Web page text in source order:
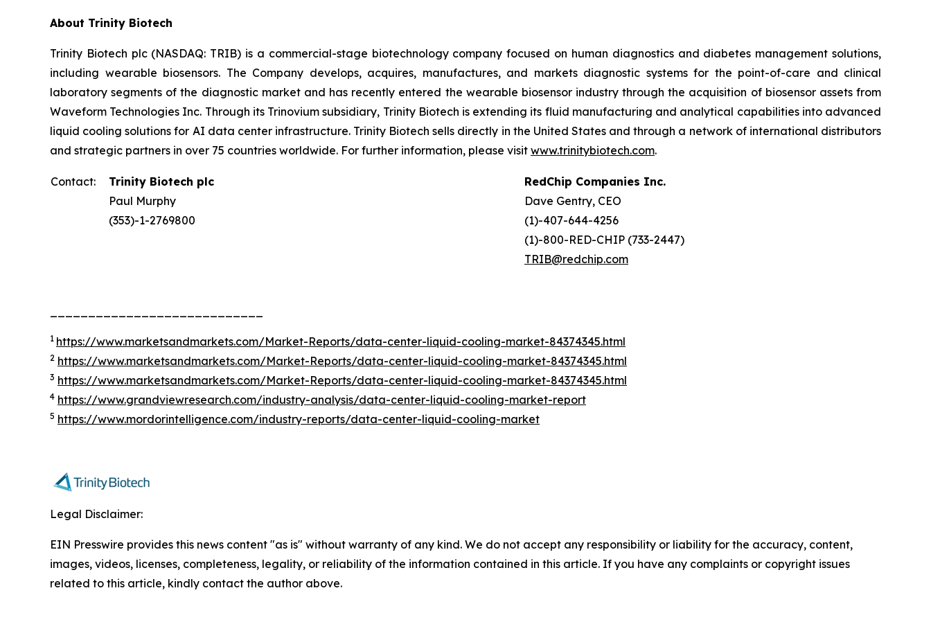
About Trinity Biotech
Trinity Biotech plc (NASDAQ: TRIB) is a commercial-stage biotechnology company focused on human diagnostics and diabetes management solutions,
including wearable biosensors. The Company develops, acquires, manufactures, and markets diagnostic systems for the point-of-care and clinical
laboratory segments of the diagnostic market and has recently entered the wearable biosensor industry through the acquisition of biosensor assets from
Waveform Technologies Inc. Through its Trinovium subsidiary, Trinity Biotech is extending its fluid manufacturing and analytical capabilities into advanced
liquid cooling solutions for AI data center infrastructure. Trinity Biotech sells directly in the United States and through a network of international distributors
and strategic partners in over 75 countries worldwide. For further information, please visit www.trinitybiotech.com.
Contact:
Trinity Biotech plc
Paul Murphy
(353)-1-2769800
RedChip Companies Inc.
Dave Gentry, CEO
(1)-407-644-4256
(1)-800-RED-CHIP (733-2447)
TRIB@redchip.com
1 https://www.marketsandmarkets.com/Market-Reports/data-center-liquid-cooling-market-84374345.html
2 https://www.marketsandmarkets.com/Market-Reports/data-center-liquid-cooling-market-84374345.html
3 https://www.marketsandmarkets.com/Market-Reports/data-center-liquid-cooling-market-84374345.html
4 https://www.grandviewresearch.com/industry-analysis/data-center-liquid-cooling-market-report
5 https://www.mordorintelligence.com/industry-reports/data-center-liquid-cooling-market
Legal Disclaimer:
EIN Presswire provides this news content "as is" without warranty of any kind. We do not accept any responsibility or liability for the accuracy, content,
images, videos, licenses, completeness, legality, or reliability of the information contained in this article. If you have any complaints or copyright issues
related to this article, kindly contact the author above.